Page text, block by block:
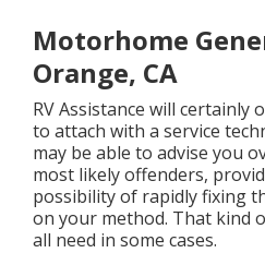
Motorhome
Orange, CA
RV Assistance will certainly
to attach with a service
may be able to advise you
most likely offenders,
possibility of rapidly fixing
on your method. That kind
all need in some cases.